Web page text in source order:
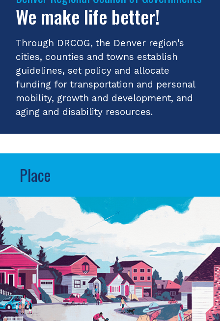
We make life better!
Through DRCOG, the Denver region's
cities, counties and towns establish
guidelines, set policy and allocate
funding for transportation and personal
mobility, growth and development, and
aging and disability resources.
Place